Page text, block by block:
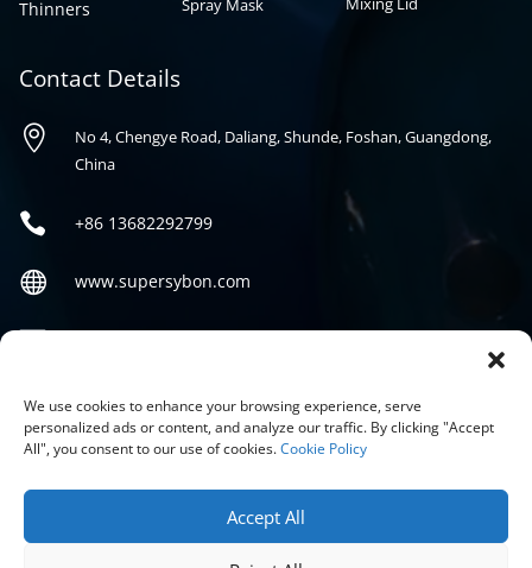
We use cookies to enhance your browsing experience, serve
personalized ads or content, and analyze our traffic. By clicking "Accept
All", you consent to our use of cookies.Cookie Policy
Accept All
Thinners Spray Mask
Contact Details

No 4, Chengye Road, Daliang, Shunde, Foshan, Guangdong,
China
 +86 13682292799
 www.supersybon.com

Social